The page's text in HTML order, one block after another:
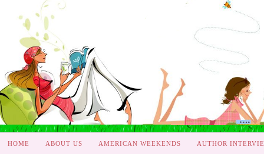
HOME ABOUT US AMERICAN WEEKENDS AUTHOR